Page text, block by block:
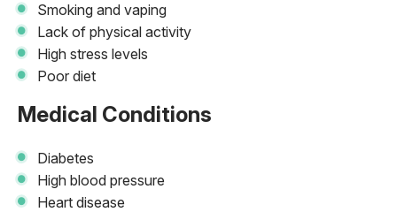
Smoking and vaping
Lack of physical activity
High stress levels
Poor diet
Medical Conditions
Diabetes
High blood pressure
Heart disease